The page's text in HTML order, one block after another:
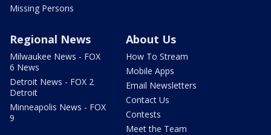
Missing Persons
Regional News
Milwaukee News - FOX
6 News
Detroit News - FOX 2
Detroit
Minneapolis News - FOX
9
About Us
How To Stream
Mobile Apps
Email Newsletters
Contact Us
Contests
Meet the Team